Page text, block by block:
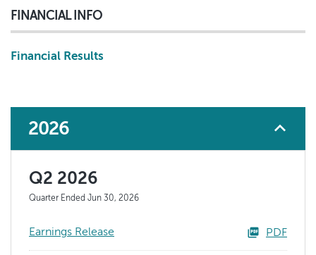
FINANCIAL INFO
Financial Results
2026
Q2 2026
Quarter Ended Jun 30, 2026
Earnings Release PDF